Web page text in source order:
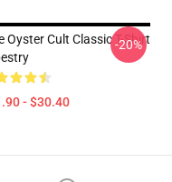
Oyster Cult Classic T-Shirt
- $30.40
-20%